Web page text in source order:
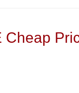
Cheap